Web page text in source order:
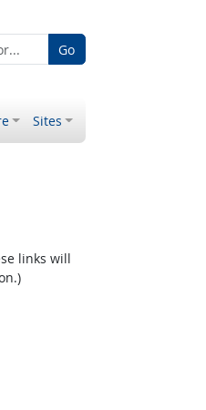
Go
Sites
links will